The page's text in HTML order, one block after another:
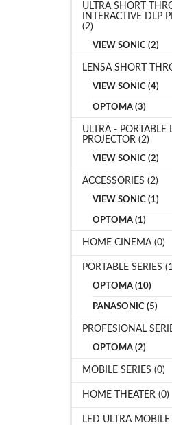
ULTRA SHORT
INTERACTIVE DLP
(2)
VIEW SONIC (2)
LENSA SHORT
VIEW SONIC (4)
OPTOMA (3)
ULTRA - PORTABLE
PROJECTOR (2)
VIEW SONIC (2)
ACCESSORIES (2)
VIEW SONIC (1)
OPTOMA (1)
HOME CINEMA (0)
PORTABLE SERIES
OPTOMA (10)
PANASONIC (5)
PROFESIONAL
OPTOMA (2)
MOBILE SERIES (0)
HOME THEATER (0)
LED ULTRA MOBILE